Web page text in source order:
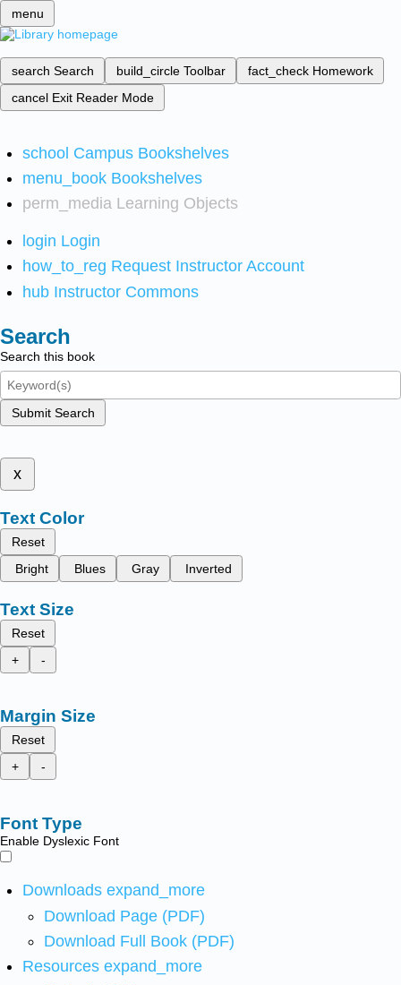
menu
search Search build_circle Toolbar fact_check Homework
cancel Exit Reader Mode
school Campus Bookshelves
menu_book Bookshelves
perm_media Learning Objects
login Login
how_to_reg Request Instructor Account
hub Instructor Commons
Search
Search this book
Submit Search
x
Text Color
Reset
Bright
Blues Gray Inverted
Text Size
Reset
+
-
Margin Size
Reset
+
-
Font Type
Enable Dyslexic Font
Downloads expand_more
Download Page (PDF)
Download Full Book (PDF)
Resources expand_more